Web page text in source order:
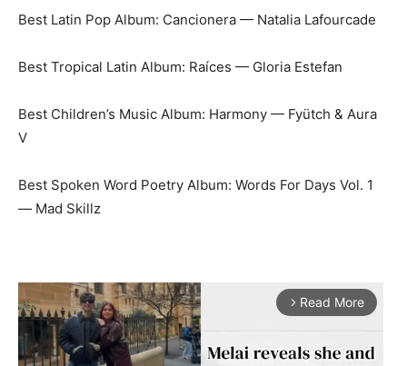
Best Latin Pop Album: Cancionera — Natalia Lafourcade
Best Tropical Latin Album: Raíces — Gloria Estefan
Best Children’s Music Album: Harmony — Fyütch & Aura
V
Best Spoken Word Poetry Album: Words For Days Vol. 1
— Mad Skillz
arrow_forward_ios Read More